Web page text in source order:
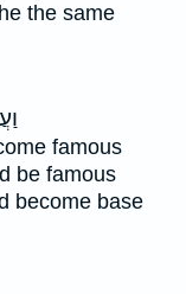
he the same
famous
be famous
become base